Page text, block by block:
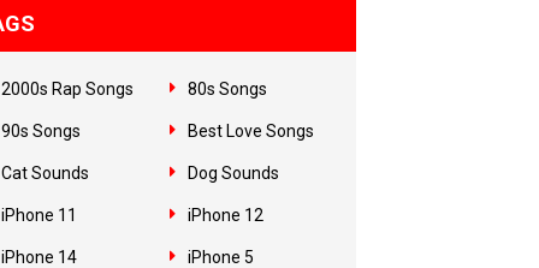
2000s Rap Songs 80s Songs
90s Songs Best Love Songs
Cat Sounds Dog Sounds
iPhone 11 iPhone 12
iPhone 14 iPhone 5